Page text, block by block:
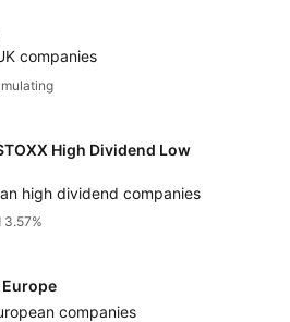
companies
High Dividend Low
high dividend companies
3.57%
companies